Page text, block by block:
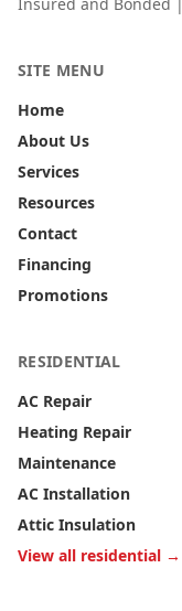
SITE MENU
Home
About Us
Services
Resources
Contact
Financing
Promotions
RESIDENTIAL
AC Repair
Heating Repair
Maintenance
AC Installation
Attic Insulation
View all residential →